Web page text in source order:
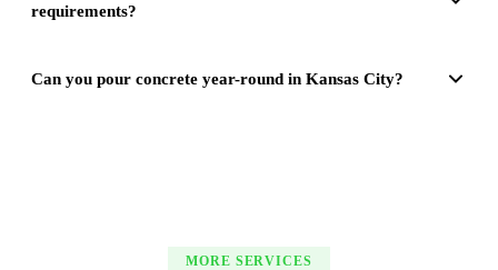
requirements?
Can you pour concrete year-round in Kansas City?
MORE SERVICES